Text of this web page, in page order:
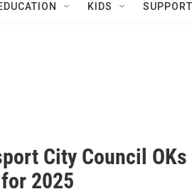
KIDS SUPPORT
City Council OKs
2025